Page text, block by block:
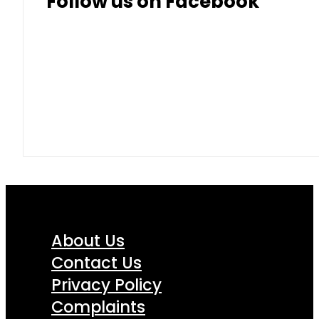
About Us
Contact Us
Privacy Policy
Complaints